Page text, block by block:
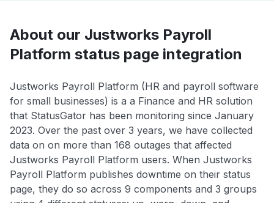
About our Justworks Payroll
Platform status page integration
Justworks Payroll Platform (HR and payroll software
for small businesses) is a a Finance and HR solution
that StatusGator has been monitoring since January
2023. Over the past over 3 years, we have collected
data on on more than 168 outages that affected
Justworks Payroll Platform users. When Justworks
Payroll Platform publishes downtime on their status
page, they do so across 9 components and 3 groups